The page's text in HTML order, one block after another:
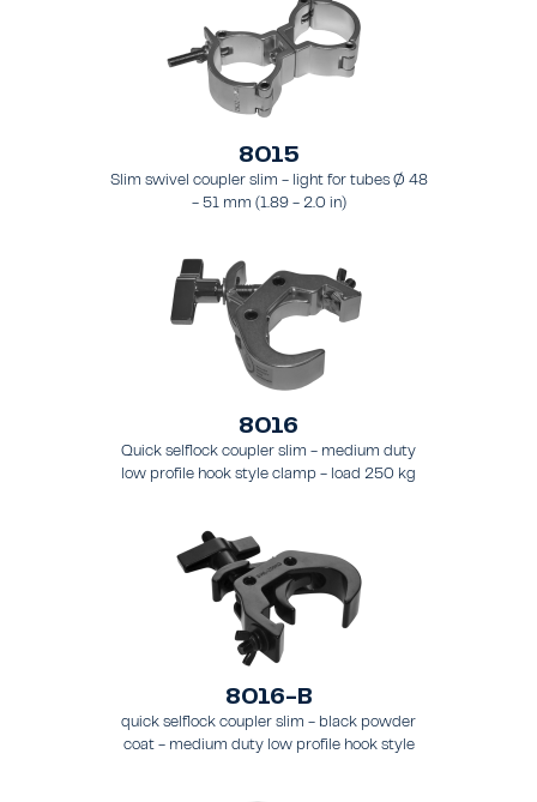
8015
Slim swivel coupler slim - light for tubes Ø 48
- 51 mm (1.89 - 2.0 in)
8016
Quick selflock coupler slim - medium duty
low profile hook style clamp - load 250 kg
8016-B
quick selflock coupler slim - black powder
coat - medium duty low profile hook style